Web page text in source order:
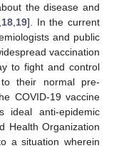
the disease and
18, 19]. In the current
and public
vaccination
to fight and control
their normal pre-
COVID-19 vaccine
ideal anti-epidemic
Health Organization
a situation wherein